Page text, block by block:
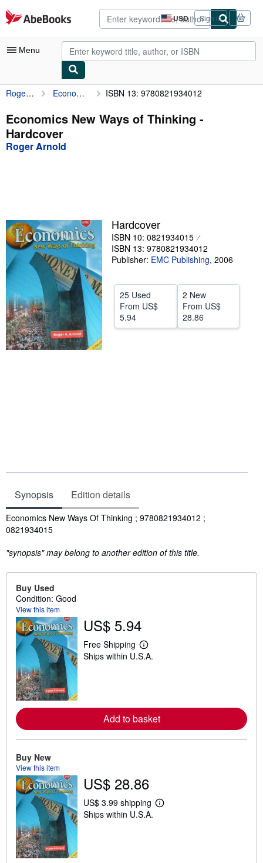
Skip to main content
AbeBooks.com USD
Site
shopping
preferences
Sign in
Menu
My Account
My Purchases
Advanced Search
Browse Collections
Textbooks
Sellers
Start Selling
CLOSE
Roger Arnold Economics New Ways of Thinking ISBN 13: 9780821934012
Economics New Ways of Thinking -
Hardcover
Roger Arnold
Hardcover
ISBN 10: 0821934015
ISBN 13: 9780821934012
Publisher: EMC Publishing, 2006
25 Used
From US$
5.94
2 New
From US$
28.86
Synopsis Edition details
Synopsis
Economics New Ways Of Thinking ; 9780821934012 ;
0821934015
"synopsis" may belong to another edition of this title.
Buy Used
Condition: Good
View this item
US$ 5.94
Free Shipping
L
e
r
e
h
i
p
i
Ships within U.S.A.
Add to basket
Buy New
View this item
US$ 28.86
US$ 3.99 shipping
L
Ships within U.S.A.